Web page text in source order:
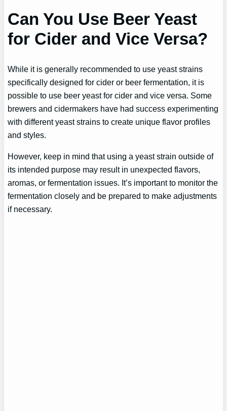
Can You Use Beer Yeast
for Cider and Vice Versa?
While it is generally recommended to use yeast strains
specifically designed for cider or beer fermentation, it is
possible to use beer yeast for cider and vice versa. Some
brewers and cidermakers have had success experimenting
with different yeast strains to create unique flavor profiles
and styles.
However, keep in mind that using a yeast strain outside of
its intended purpose may result in unexpected flavors,
aromas, or fermentation issues. It’s important to monitor the
fermentation closely and be prepared to make adjustments
if necessary.